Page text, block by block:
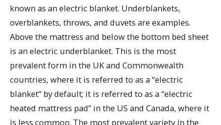
known as an electric blanket. Underblankets,
overblankets, throws, and duvets are examples.
Above the mattress and below the bottom bed sheet
is an electric underblanket. This is the most
prevalent form in the UK and Commonwealth
countries, where it is referred to as a “electric
blanket” by default; it is referred to as a “electric
heated mattress pad” in the US and Canada, where it
is less common. The most prevalent variety in the